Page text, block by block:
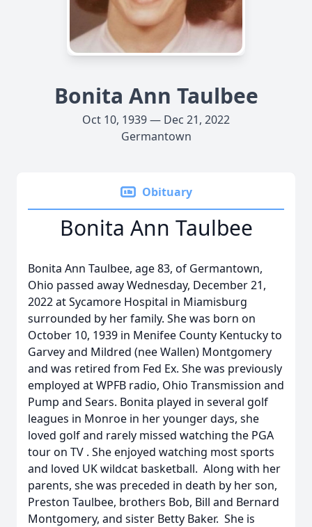
Bonita Ann Taulbee
Oct 10, 1939 — Dec 21, 2022
Germantown
Obituary
Bonita Ann Taulbee
Bonita Ann Taulbee, age 83, of Germantown,
Ohio passed away Wednesday, December 21,
2022 at Sycamore Hospital in Miamisburg
surrounded by her family. She was born on
October 10, 1939 in Menifee County Kentucky to
Garvey and Mildred (nee Wallen) Montgomery
and was retired from Fed Ex. She was previously
employed at WPFB radio, Ohio Transmission and
Pump and Sears. Bonita played in several golf
leagues in Monroe in her younger days, she
loved golf and rarely missed watching the PGA
tour on TV . She enjoyed watching most sports
and loved UK wildcat basketball. Along with her
parents, she was preceded in death by her son,
Preston Taulbee, brothers Bob, Bill and Bernard
Montgomery, and sister Betty Baker. She is